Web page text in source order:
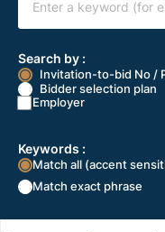
Search by :
Invitation-to-bid No /
Bidder selection plan
Employer
Keywords :
Match all (accent
Match exact phrase